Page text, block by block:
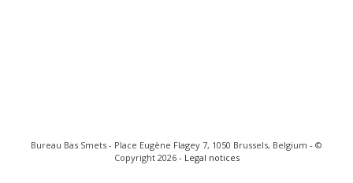
Bureau Bas Smets - Place Eugène Flagey 7, 1050 Brussels, Belgium - ©
Copyright 2026 - Legal notices